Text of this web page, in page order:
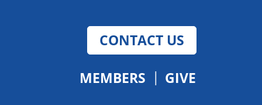
CONTACT US
MEMBERS GIVE